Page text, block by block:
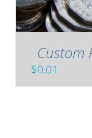
Custom
$0.01